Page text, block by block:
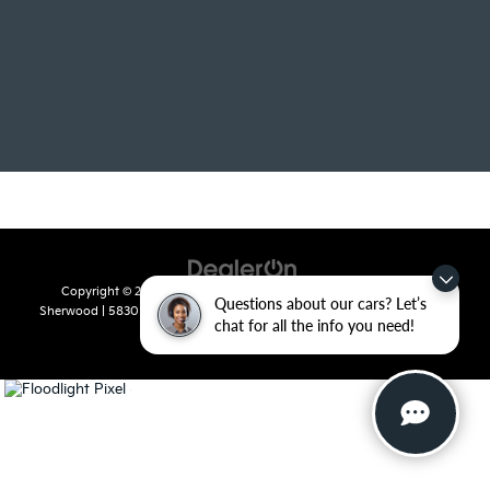
Questions about our cars? Let’s
chat for all the info you need!
Copyright © 2026 byDealerOn
Sherwood
5830 Warden Road,Sherwood,AR72120| Sales: 501-436-
4865 |www.kia.com